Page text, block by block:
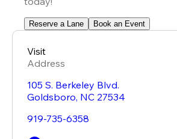
Reserve a Lane Book an Event
Visit
Address
105 S. Berkeley Blvd.
Goldsboro, NC 27534
919-735-6358